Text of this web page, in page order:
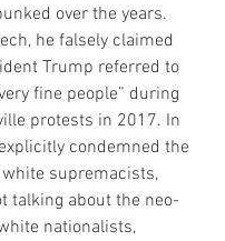
over the years.
he falsely claimed
Trump referred to
fine people” during
protests in 2017. In
condemned the
supremacists,
talking about the neo-
nationalists,